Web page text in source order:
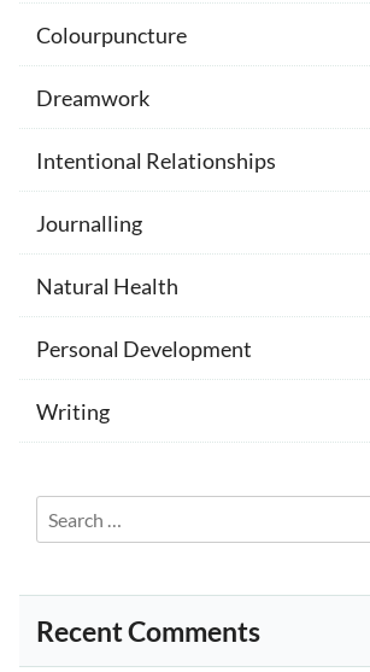
Colourpuncture
Dreamwork
Intentional Relationships
Journalling
Natural Health
Personal Development
Writing
Search
for:
Recent Comments